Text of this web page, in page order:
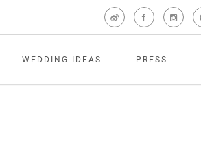
WEDDING IDEAS PRESS